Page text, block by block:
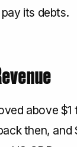
its debts.
above
then, and